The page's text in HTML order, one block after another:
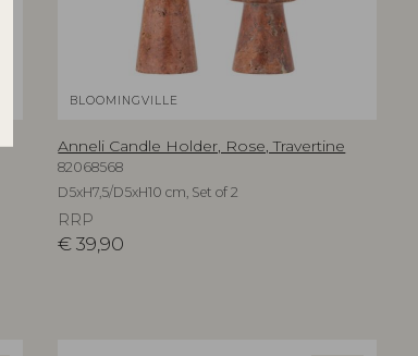
BLOOMINGVILLE
Anneli Candle Holder, Rose, Travertine
82068568
D5xH7,5/D5xH10 cm, Set of 2
RRP
€ 39,90